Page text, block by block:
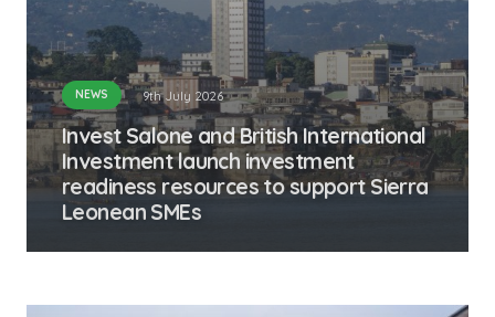
NEWS 9th July 2026
Invest Salone and British International
Investment launch investment
readiness resources to support Sierra
Leonean SMEs